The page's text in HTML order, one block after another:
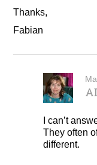
Thanks,
Fabian
I can’t
They often
different.